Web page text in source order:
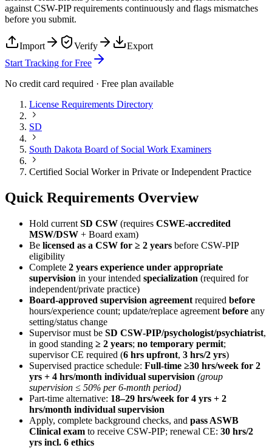
against CSW-PIPrequirements continuously and flags mismatches
before you submit.
Import Verify
Export
Start Tracking for Free
No credit card required · Free plan available
License Requirements Directory
SD
South Dakota Board of Social Work Examiners
Certified Social Worker in Private or Independent Practice
Quick Requirements Overview
Hold current SD CSW (requires CSWE-accredited
MSW/DSW + Board exam)
Be licensed as a CSW for ≥ 2 years before CSW‑PIP
eligibility
Complete 2 years experience under appropriate
supervision in your intended specialization (required for
independent/private practice)
Board-approved supervision agreement required before
hours/experience count; update/replace agreement before any
setting/status change
Supervisor must be SD CSW‑PIP/psychologist/psychiatrist,
in good standing ≥ 2 years; no temporary permit;
supervisor CE required (6 hrs upfront, 3 hrs/2 yrs)
Supervised practice schedule: Full-time ≥30 hrs/week for 2
yrs + 4 hrs/month individual supervision (group
supervision ≤ 50% per 6-month period)
Part-time alternative: 18–29 hrs/week for 4 yrs + 2
hrs/month individual supervision
Apply, complete background checks, and pass ASWB
Clinical exam to receive CSW‑PIP; renewal CE: 30 hrs/2
yrs incl. 6 ethics